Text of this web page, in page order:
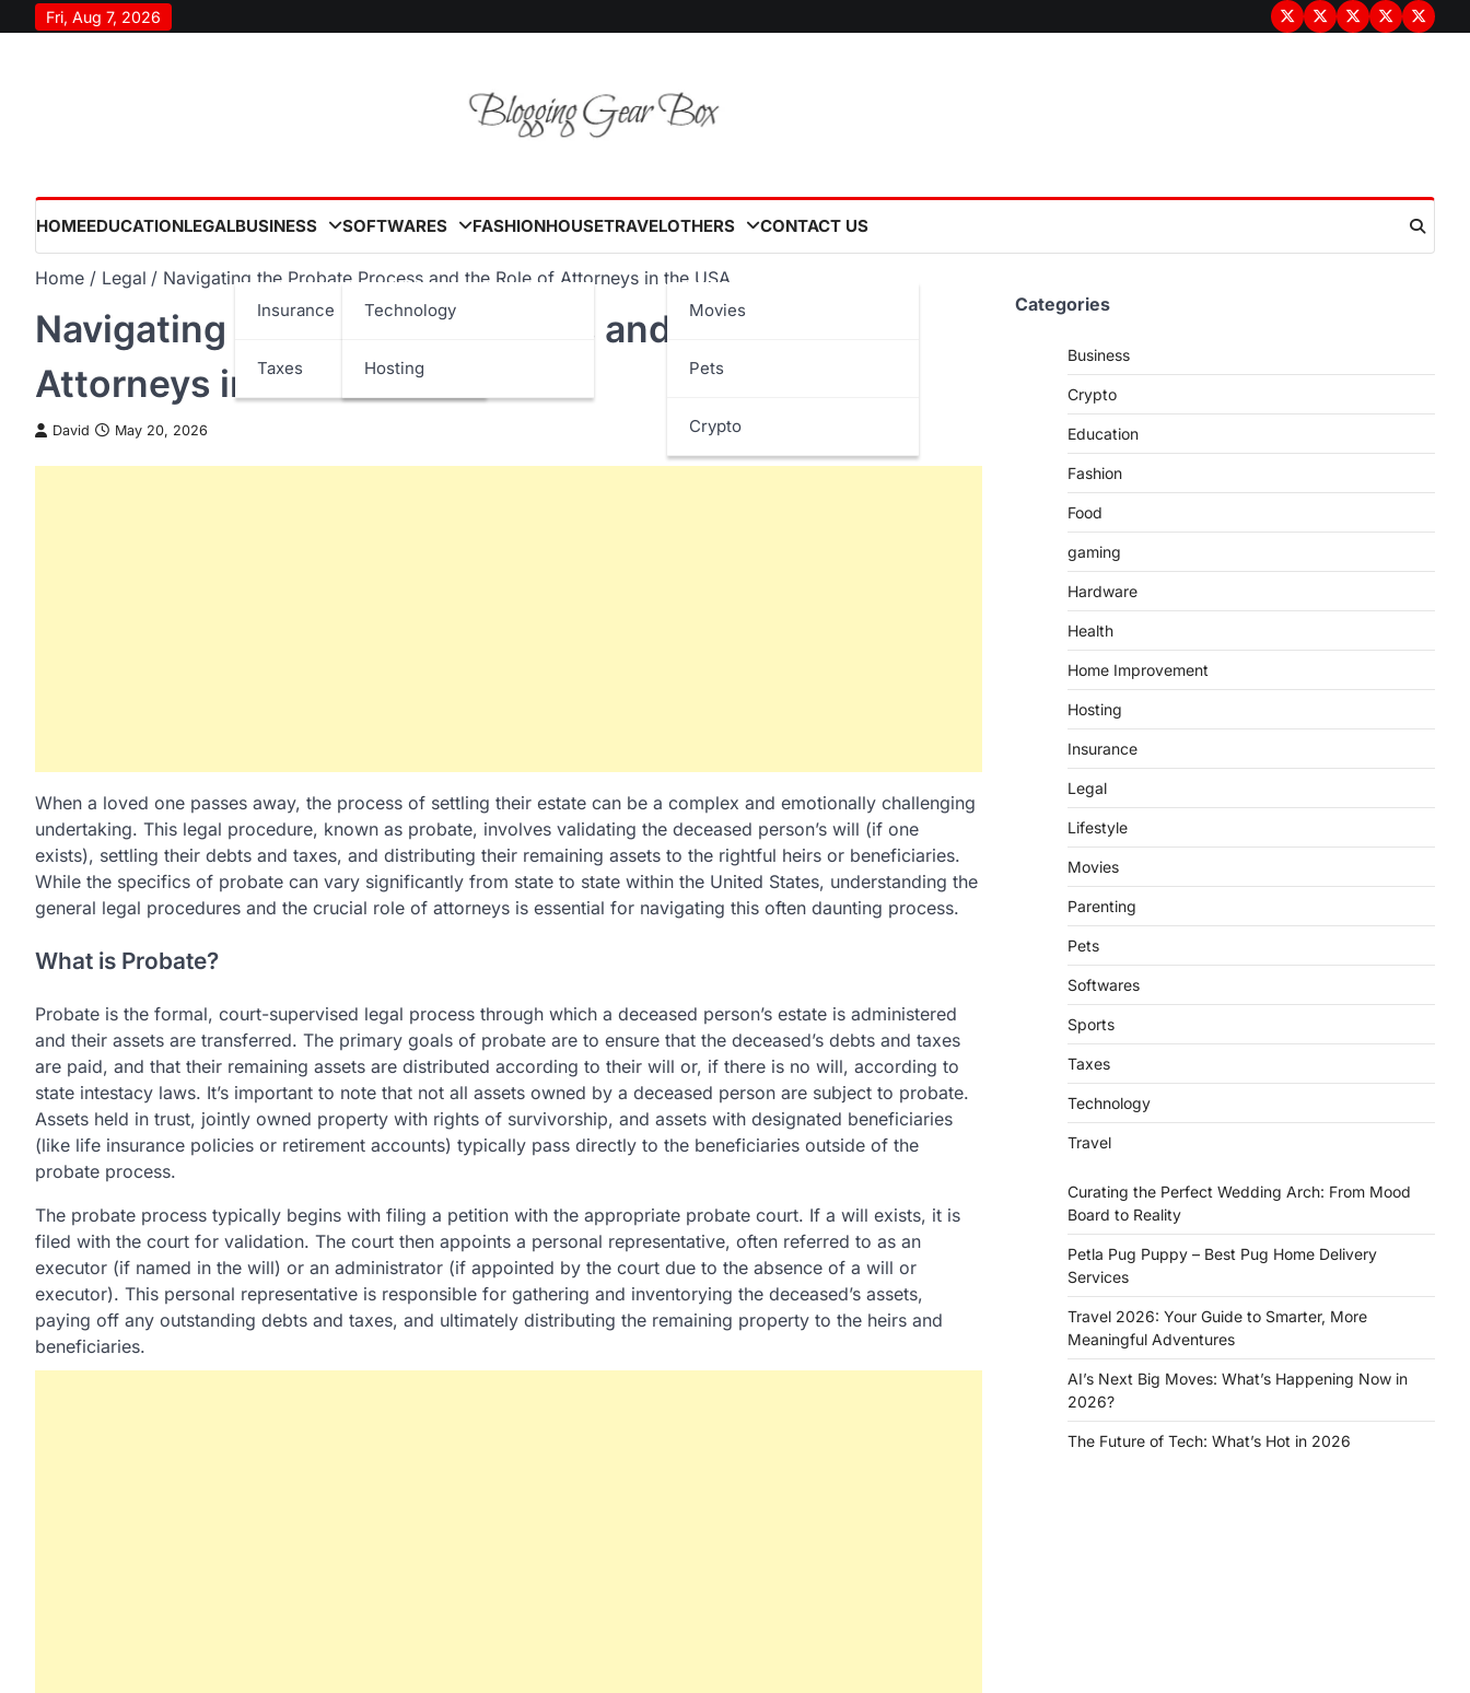
to
Fri, Aug 7, 2026
TermsPrivacyDisclaimer
About
HOMEEDUCATIONLEGALBUSINESS
Insurance
Taxes
SOFTWARES
Technology
Hosting
FASHIONHOUSETRAVELOTHERS
Movies
Pets
Crypto
CONTACT US
Home Legal Navigating the Probate Process and the Role of Attorneys in the USA
Navigating the Probate Process and the Role of
Attorneys in the USA
David May 20, 2026
When a loved one passes away, the process of settling their estate can be a complex and emotionally challenging
undertaking. This legal procedure, known as probate, involves validating the deceased person’s will (if one
exists), settling their debts and taxes, and distributing their remaining assets to the rightful heirs or beneficiaries.
While the specifics of probate can vary significantly from state to state within the United States, understanding the
general legal procedures and the crucial role of attorneys is essential for navigating this often daunting process.
What is Probate?
Probate is the formal, court-supervised legal process through which a deceased person’s estate is administered
and their assets are transferred. The primary goals of probate are to ensure that the deceased’s debts and taxes
are paid, and that their remaining assets are distributed according to their will or, if there is no will, according to
state intestacy laws. It’s important to note that not all assets owned by a deceased person are subject to probate.
Assets held in trust, jointly owned property with rights of survivorship, and assets with designated beneficiaries
(like life insurance policies or retirement accounts) typically pass directly to the beneficiaries outside of the
probate process.
The probate process typically begins with filing a petition with the appropriate probate court. If a will exists, it is
filed with the court for validation. The court then appoints a personal representative, often referred to as an
executor (if named in the will) or an administrator (if appointed by the court due to the absence of a will or
executor). This personal representative is responsible for gathering and inventorying the deceased’s assets,
paying off any outstanding debts and taxes, and ultimately distributing the remaining property to the heirs and
beneficiaries.
Categories
Business
Crypto
Education
Fashion
Food
gaming
Hardware
Health
Home Improvement
Hosting
Insurance
Legal
Lifestyle
Movies
Parenting
Pets
Softwares
Sports
Taxes
Technology
Travel
Curating the Perfect Wedding Arch: From Mood
Board to Reality
Petla Pug Puppy – Best Pug Home Delivery
Services
Travel 2026: Your Guide to Smarter, More
Meaningful Adventures
AI’s Next Big Moves: What’s Happening Now in
2026?
The Future of Tech: What’s Hot in 2026